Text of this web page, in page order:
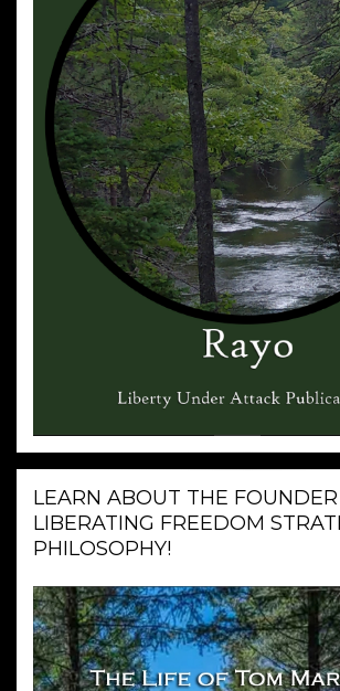
LEARN ABOUT THE
LIBERATING FREEDOM
PHILOSOPHY!